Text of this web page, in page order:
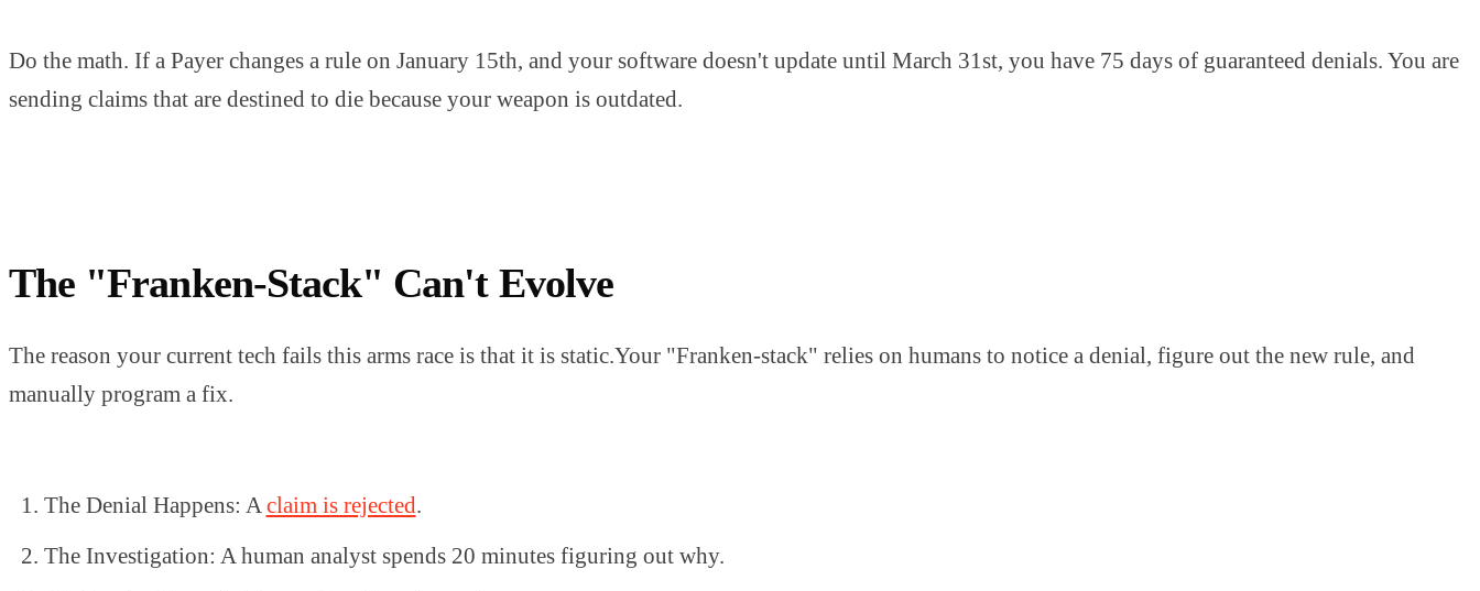
Do the math. If a Payer changes a rule on January 15th, and your software doesn't update until March 31st, you have 75 days of guaranteed denials. You are
sending claims that are destined to die because your weapon is outdated.
The "Franken-Stack" Can't Evolve
The reason your current tech fails this arms race is that it is static.Your "Franken-stack" relies on humans to notice a denial, figure out the new rule, and
manually program a fix.
The Denial Happens: Aclaim is rejected.
The Investigation: A human analyst spends 20 minutes figuring out why.